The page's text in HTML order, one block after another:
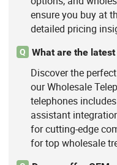
ensure you buy at
detailed pricing
Q What are the
Discover the
our Wholesale
telephones
assistant
for cutting-edge
for top wholesale